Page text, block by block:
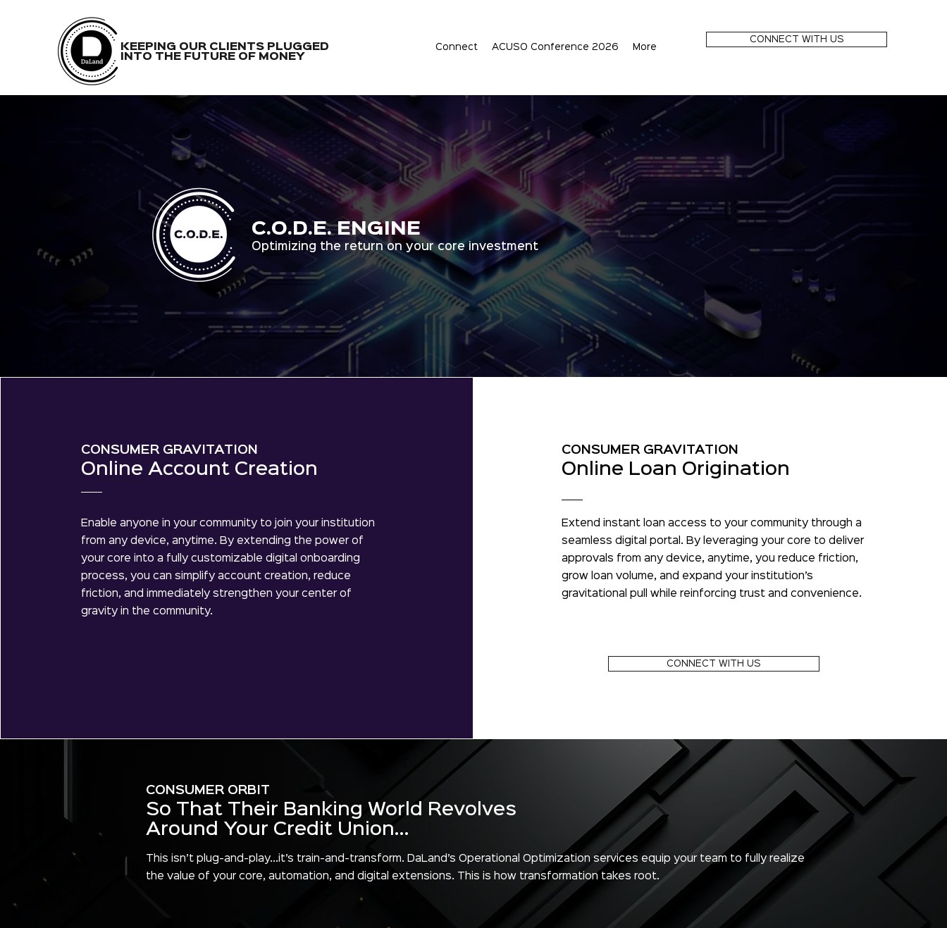
KEEPING OUR CLIENTS PLUGGED
INTO THE FUTURE OF MONEY
Connect ACUSO Conference 2026 More
CONNECT WITH US
C.O.D.E. ENGINE
Optimizing the return on your core investment
CONSUMER GRAVITATION
Online Account Creation
Enable anyone in your community to join your institution
from any device, anytime. By extending the power of
your core into a fully customizable digital onboarding
process, you can simplify account creation, reduce
friction, and immediately strengthen your center of
gravity in the community.
CONSUMER GRAVITATION
Online Loan Origination
Extend instant loan access to your community through a
seamless digital portal. By leveraging your core to deliver
approvals from any device, anytime, you reduce friction,
grow loan volume, and expand your institution’s
gravitational pull while reinforcing trust and convenience.
CONNECT WITH US
CONSUMER ORBIT
So That Their Banking World Revolves
Around Your Credit Union...
This isn’t plug-and-play...it’s train-and-transform. DaLand’s Operational Optimization services equip your team to fully realize
the value of your core, automation, and digital extensions. This is how transformation takes root.